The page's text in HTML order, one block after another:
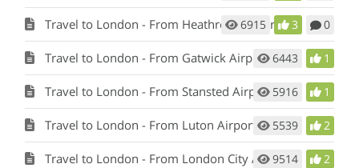
Travel to London - From Heathrow Airport
6915 3 0
Travel to London - From Gatwick Airport 6443 1
Travel to London - From Stansted Airport 5916 1
Travel to London - From Luton Airport 5539 2
Travel to London - From London City Airport
9514 2